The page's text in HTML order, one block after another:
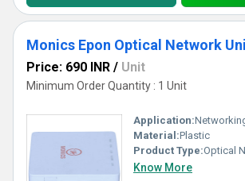
Monics Epon Optical Network
Price: 690 INR / Unit
Minimum Order Quantity : 1 Unit
Application:
Material:Plastic
Product Type:Optical
Know More